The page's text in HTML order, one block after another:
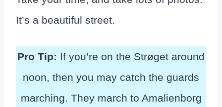
It’s a beautiful street.
Pro Tip: If you’re on the Strøget around
noon, then you may catch the guards
marching. They march to Amalienborg